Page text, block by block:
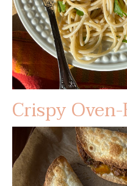
Crispy